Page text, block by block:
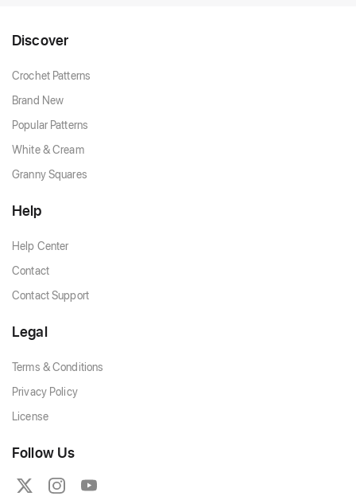
Discover
Crochet Patterns
Brand New
Popular Patterns
White & Cream
Granny Squares
Help
Help Center
Contact
Contact Support
Legal
Terms & Conditions
Privacy Policy
License
Follow Us